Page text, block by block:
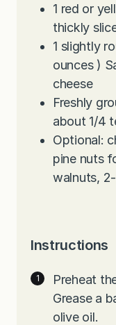
1 red or
thickly
1 slightly
ounces )
cheese
Freshly
about 1/4
Optional:
pine nuts
walnuts,
Instructions
Preheat
Grease a
olive oil.